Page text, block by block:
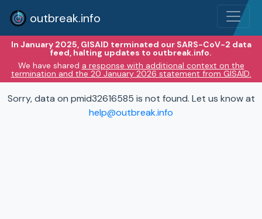
outbreak.info
In January 2025, GISAID terminated our SARS-CoV-2 data
feed, halting updates to outbreak.info.
We have shared a response with additional context on the
termination and the 20 January 2026 statement from GISAID.
Sorry, data on pmid32616585 is not found. Let us know at
help@outbreak.info